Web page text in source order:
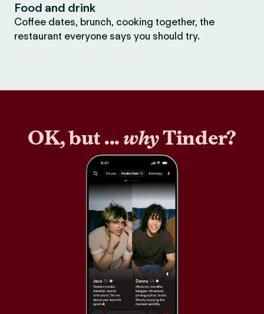
Food and drink
Coffee dates, brunch, cooking together, the
restaurant everyone says you should try.
OK, but ...whyTinder?